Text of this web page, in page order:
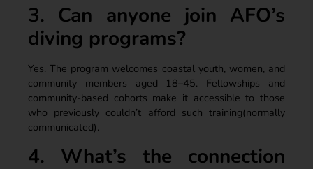
3. Can anyone join AFO’s
diving programs?
Yes. The program welcomes coastal youth, women, and
community members aged 18–45. Fellowships and
community-based cohorts make it accessible to those
who previously couldn’t afford such training(normally
communicated).
4. What’s the connection